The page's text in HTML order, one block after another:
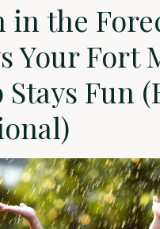
in the
Your Fort
Fun